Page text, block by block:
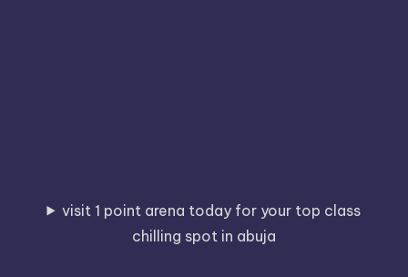
visit 1 point arena today for your top class
chilling spot in abuja